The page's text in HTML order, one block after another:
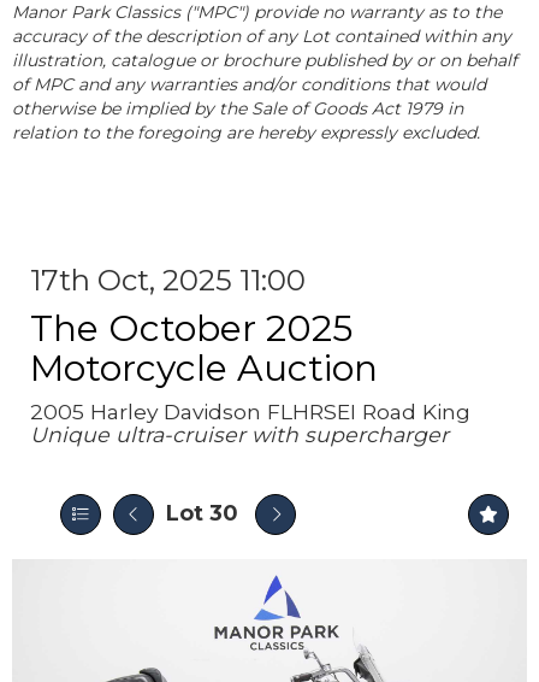
Manor Park Classics ("MPC") provide no warranty as to the
accuracy of the description of any Lot contained within any
illustration, catalogue or brochure published by or on behalf
of MPC and any warranties and/or conditions that would
otherwise be implied by the Sale of Goods Act 1979 in
relation to the foregoing are hereby expressly excluded.
17th Oct, 2025 11:00
The October 2025
Motorcycle Auction
2005 Harley Davidson FLHRSEI Road King
Unique ultra-cruiser with supercharger
Lot 30